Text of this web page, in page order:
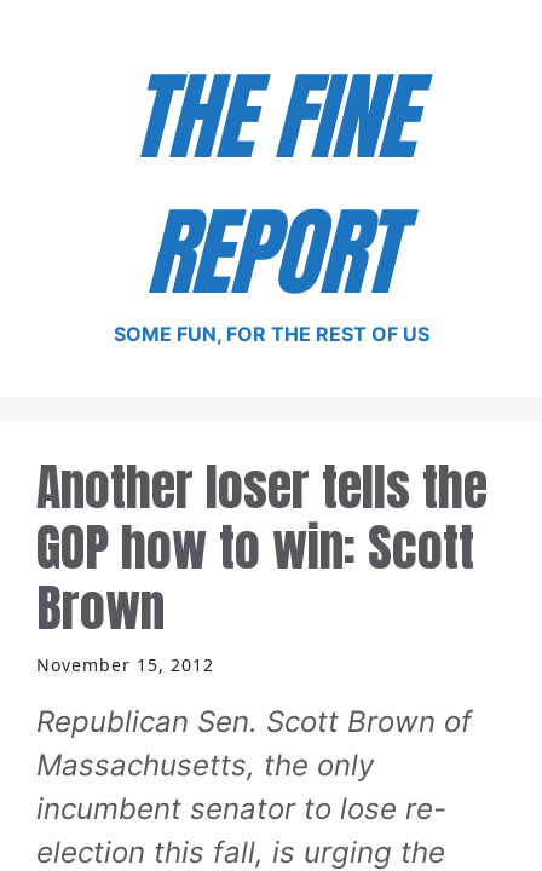
THE FINE
REPORT
SOME FUN, FOR THE REST OF US
Another loser tells the
GOP how to win: Scott
Brown
November 15, 2012
Republican Sen. Scott Brown of
Massachusetts, the only
incumbent senator to lose re-
election this fall, is urging the